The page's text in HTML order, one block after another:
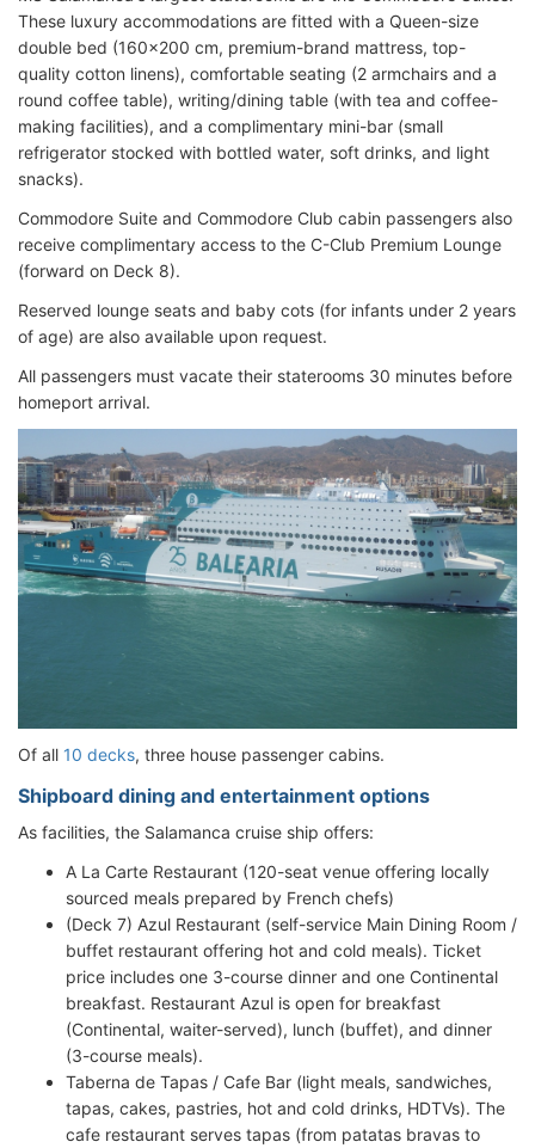
These luxury accommodations are fitted with a Queen-size
double bed (160x200 cm, premium-brand mattress, top-
quality cotton linens), comfortable seating (2 armchairs and a
round coffee table), writing/dining table (with tea and coffee-
making facilities), and a complimentary mini-bar (small
refrigerator stocked with bottled water, soft drinks, and light
snacks).
Commodore Suite and Commodore Club cabin passengers also
receive complimentary access to the C-Club Premium Lounge
(forward on Deck 8).
Reserved lounge seats and baby cots (for infants under 2 years
of age) are also available upon request.
All passengers must vacate their staterooms 30 minutes before
homeport arrival.
Of all 10 decks, three house passenger cabins.
Shipboard dining and entertainment options
As facilities, the Salamanca cruise ship offers:
A La Carte Restaurant (120-seat venue offering locally
sourced meals prepared by French chefs)
(Deck 7) Azul Restaurant (self-service Main Dining Room /
buffet restaurant offering hot and cold meals). Ticket
price includes one 3-course dinner and one Continental
breakfast. Restaurant Azul is open for breakfast
(Continental, waiter-served), lunch (buffet), and dinner
(3-course meals).
Taberna de Tapas / Cafe Bar (light meals, sandwiches,
tapas, cakes, pastries, hot and cold drinks, HDTVs). The
cafe restaurant serves tapas (from patatas bravas to